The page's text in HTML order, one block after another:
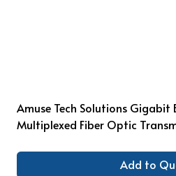
Amuse Tech Solutions Gigabit
Multiplexed Fiber Optic
Add to